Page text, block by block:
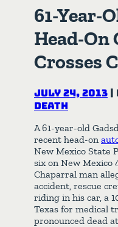
61-Year-
Head-
Crosses
July 24, 2013 |
Death
A 61-year-old
recent head-on
New Mexico State
six on New Mexico
Chaparral man
accident, rescue
riding in his car, a
Texas for medical
pronounced dead